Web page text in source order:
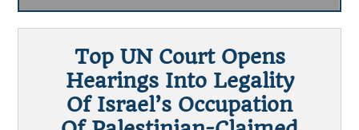
Top UN Court Opens
Hearings Into Legality
Of Israel’s Occupation